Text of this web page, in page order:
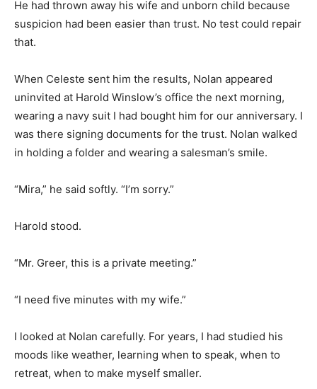
He had thrown away his wife and unborn child because
suspicion had been easier than trust. No test could repair
that.
When Celeste sent him the results, Nolan appeared
uninvited at Harold Winslow’s office the next morning,
wearing a navy suit I had bought him for our anniversary. I
was there signing documents for the trust. Nolan walked
in holding a folder and wearing a salesman’s smile.
“Mira,” he said softly. “I’m sorry.”
Harold stood.
“Mr. Greer, this is a private meeting.”
“I need five minutes with my wife.”
I looked at Nolan carefully. For years, I had studied his
moods like weather, learning when to speak, when to
retreat, when to make myself smaller.